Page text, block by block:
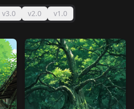
v3.0 v2.0 v1.0